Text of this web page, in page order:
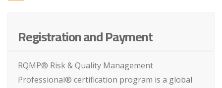
Registration and Payment
RQMP® Risk & Quality Management
Professional® certification program is a global